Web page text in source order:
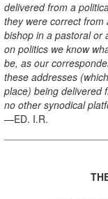
delivered from a
they were correct
bishop in a pastoral or
on politics we know
be, as our
these addresses
place) being delivered
no other synodical
—ED. I.R.